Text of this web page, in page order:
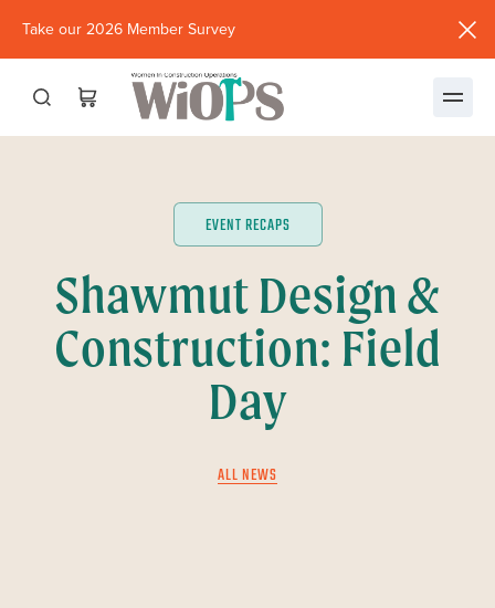
Take our 2026 Member Survey
new
window)
EVENT RECAPS
Shawmut Design &
Construction: Field
Day
ALL NEWS